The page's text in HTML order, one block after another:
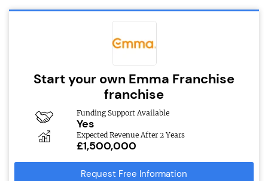
Start your own Emma Franchise
franchise
Funding Support Available
Yes
Expected Revenue After 2 Years
£1,500,000
Request Free Information